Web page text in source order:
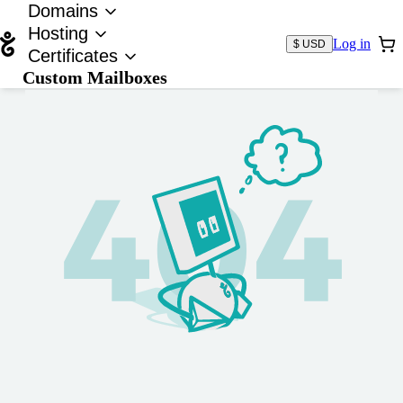
Domains
Hosting
Certificates
Custom Mailboxes
$ USD Log in